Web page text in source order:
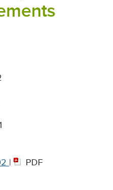
| PDF